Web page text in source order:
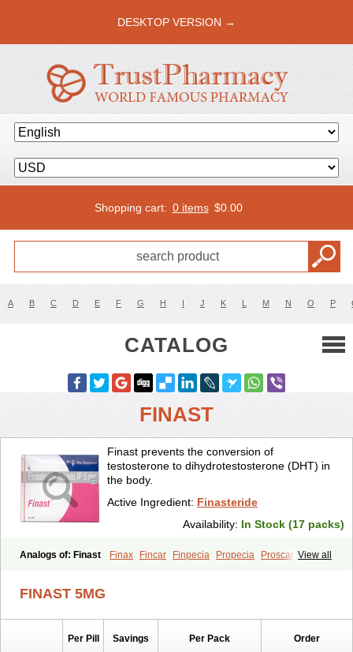
DESKTOP VERSION →
Shopping cart: 0 items $0.00
A B C D E F G H I J K L M N O P
CATALOG
FINAST
Finast prevents the conversion of
testosterone to dihydrotestosterone (DHT) in
the body.
Active Ingredient: Finasteride
Availability: In Stock (17 packs)
View all
Analogs of: Finast Finax Fincar Finpecia Propecia Proscar
FINAST 5MG
Per Pill Savings Per Pack Order